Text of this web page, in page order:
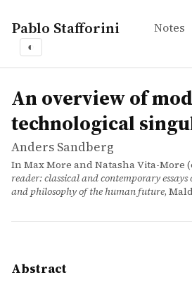
Pablo Stafforini Notes
◐
works
Anders Sandberg
An overview of models of
inbook
This essay reviews different
An overview of
technological
Anders Sandberg
In Max More and Natasha Vita-More
reader: classical and contemporary essays
and philosophy of the human future,
Abstract